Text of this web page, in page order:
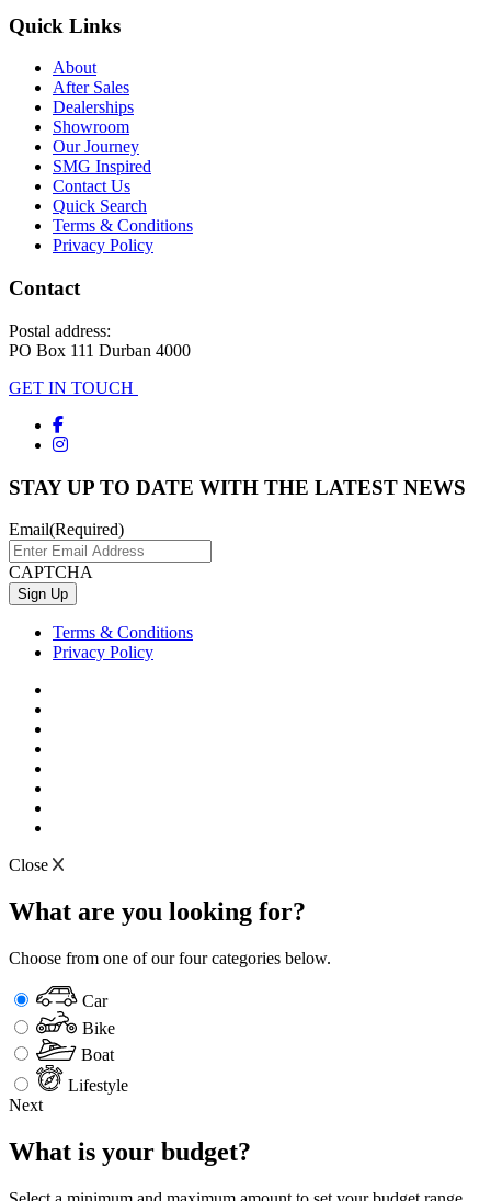
Quick Links
About
After Sales
Dealerships
Showroom
Our Journey
SMG Inspired
Contact Us
Quick Search
Terms & Conditions
Privacy Policy
Contact
Postal address:
PO Box 111 Durban 4000
GET IN TOUCH
STAY UP TO DATE WITH THE LATEST NEWS
Email(Required)
CAPTCHA
Terms & Conditions
Privacy Policy
Close
What are you looking for?
Choose from one of our four categories below.
Car
Bike
Boat
Lifestyle
Next
What is your budget?